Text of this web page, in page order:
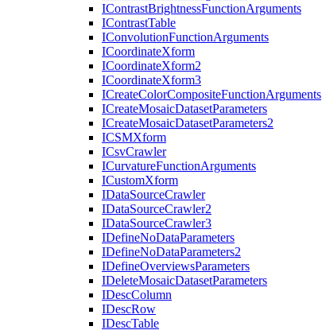
IContrastBrightnessFunctionArguments
IContrastTable
IConvolutionFunctionArguments
ICoordinateXform
ICoordinateXform2
ICoordinateXform3
ICreateColorCompositeFunctionArguments
ICreateMosaicDatasetParameters
ICreateMosaicDatasetParameters2
ICSMXform
ICsvCrawler
ICurvatureFunctionArguments
ICustomXform
IDataSourceCrawler
IDataSourceCrawler2
IDataSourceCrawler3
IDefineNoDataParameters
IDefineNoDataParameters2
IDefineOverviewsParameters
IDeleteMosaicDatasetParameters
IDescColumn
IDescRow
IDescTable